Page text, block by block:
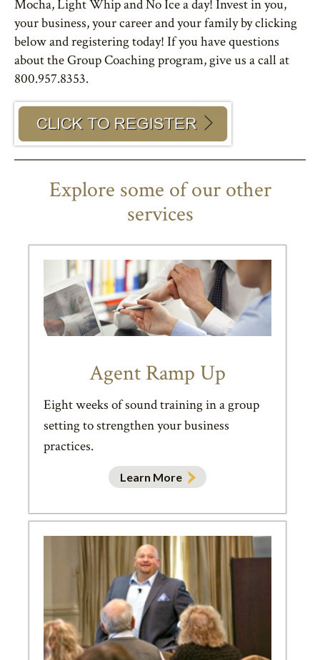
Mocha, Light Whip and No Ice a day! Invest in you,
your business, your career and your family by clicking
below and registering today! If you have questions
about the Group Coaching program, give us a call at
800.957.8353.
Explore some of our other
services
Agent Ramp Up
Eight weeks of sound training in a group
setting to strengthen your business
practices.
Learn More